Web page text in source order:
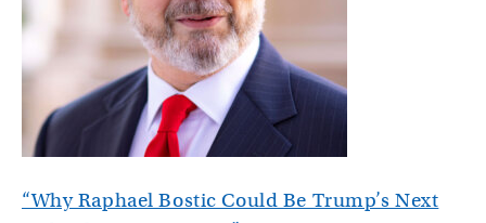
“Why Raphael Bostic Could Be Trump’s Next